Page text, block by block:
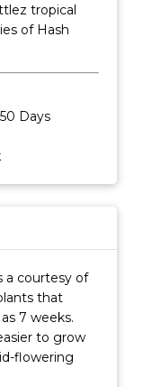
tropical
of Hash
Days
a courtesy of
that
7 weeks.
to grow
flowering